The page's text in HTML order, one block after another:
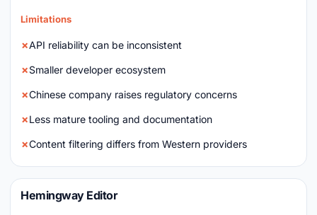
Limitations
API reliability can be inconsistent
Smaller developer ecosystem
Chinese company raises regulatory concerns
Less mature tooling and documentation
Content filtering differs from Western providers
Hemingway Editor